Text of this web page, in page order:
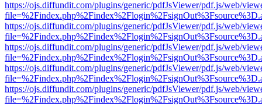
https://ojs.diffundit.com/plugins/generic/pdfJsViewer/pdf.js/web/
https://ojs.diffundit.com/plugins/generic/pdfJsViewer/pdf.js/web/
https://ojs.diffundit.com/plugins/generic/pdfJsViewer/pdf.js/web/
https://ojs.diffundit.com/plugins/generic/pdfJsViewer/pdf.js/web/
https://ojs.diffundit.com/plugins/generic/pdfJsViewer/pdf.js/web/